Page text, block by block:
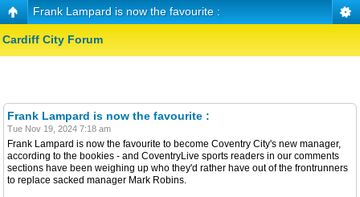
Frank Lampard is now the favourite :
Cardiff City Forum
Frank Lampard is now the favourite :
Tue Nov 19, 2024 7:18 am
Frank Lampard is now the favourite to become Coventry City's new manager,
according to the bookies - and CoventryLive sports readers in our comments
sections have been weighing up who they'd rather have out of the frontrunners
to replace sacked manager Mark Robins.